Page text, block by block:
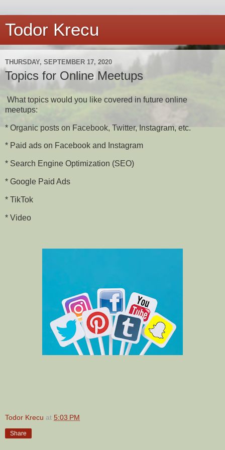
Todor Krecu
THURSDAY, SEPTEMBER 17, 2020
Topics for Online Meetups
What topics would you like covered in future online
meetups:
* Organic posts on Facebook, Twitter, Instagram, etc.
* Paid ads on Facebook and Instagram
* Search Engine Optimization (SEO)
* Google Paid Ads
* TikTok
* Video
Todor Krecu at 5:03 PM
Share